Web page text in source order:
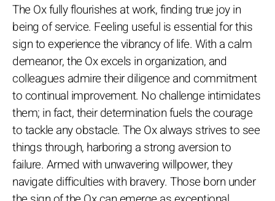
The Ox fully flourishes at work, finding true joy in
being of service. Feeling useful is essential for this
sign to experience the vibrancy of life. With a calm
demeanor, the Ox excels in organization, and
colleagues admire their diligence and commitment
to continual improvement. No challenge intimidates
them; in fact, their determination fuels the courage
to tackle any obstacle. The Ox always strives to see
things through, harboring a strong aversion to
failure. Armed with unwavering willpower, they
navigate difficulties with bravery. Those born under